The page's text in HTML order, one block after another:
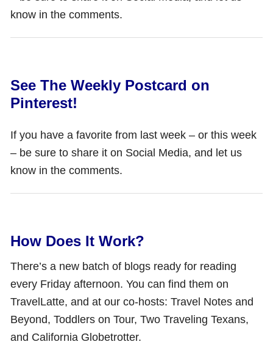
know in the comments.
See The Weekly Postcard on
Pinterest!
If you have a favorite from last week – or this week
– be sure to share it on Social Media, and let us
know in the comments.
How Does It Work?
There’s a new batch of blogs ready for reading
every Friday afternoon. You can find them on
TravelLatte, and at our co-hosts: Travel Notes and
Beyond, Toddlers on Tour, Two Traveling Texans,
and California Globetrotter.